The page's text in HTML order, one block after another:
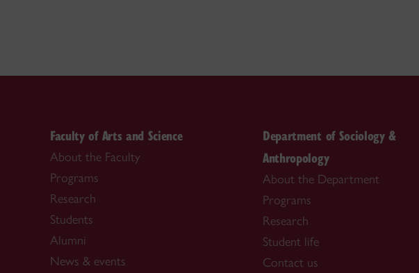
Faculty of Arts and Science
About the Faculty
Programs
Research
Students
Alumni
News & events
Department of Sociology &
Anthropology
About the Department
Programs
Research
Student life
Contact us